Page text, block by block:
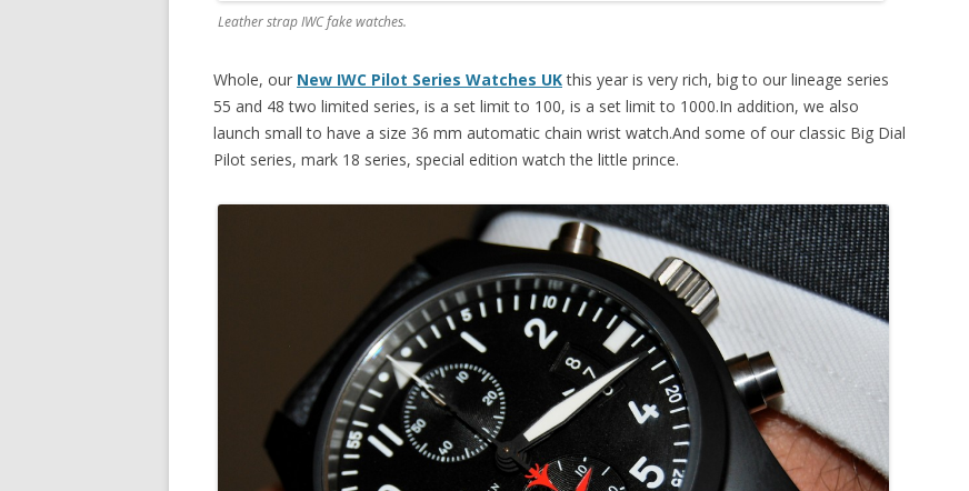
Leather strap IWC fake watches.
Whole, our New IWC Pilot Series Watches UKthis year is very rich, big to our lineage series
55 and 48 two limited series, is a set limit to 100, is a set limit to 1000.In addition, we also
launch small to have a size 36 mm automatic chain wrist watch.And some of our classic Big Dial
Pilot series, mark 18 series, special edition watch the little prince.